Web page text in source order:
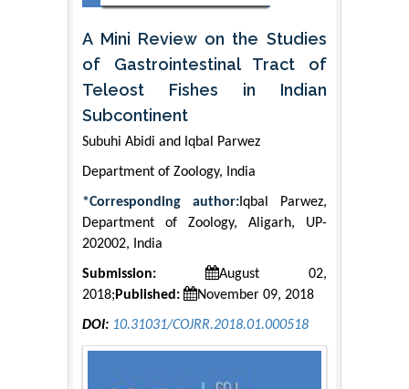
A Mini Review on the Studies
of Gastrointestinal Tract of
Teleost Fishes in Indian
Subcontinent
Subuhi Abidi and Iqbal Parwez
Department of Zoology, India
*Corresponding author: Iqbal Parwez,
Department of Zoology, Aligarh, UP-
202002, India
Submission:
August 02,
2018; Published: November 09, 2018
DOI: 10.31031/COJRR.2018.01.000518